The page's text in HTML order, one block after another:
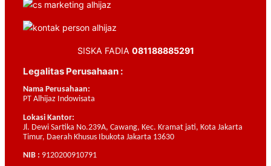
SISKA FADIA 081188885291
Legalitas Perusahaan :
Nama Perusahaan:
PT Alhijaz Indowisata
Lokasi Kantor:
Jl. Dewi Sartika No.239A, Cawang, Kec. Kramat jati, Kota Jakarta
Timur, Daerah Khusus Ibukota Jakarta 13630
NIB : 9120200910791